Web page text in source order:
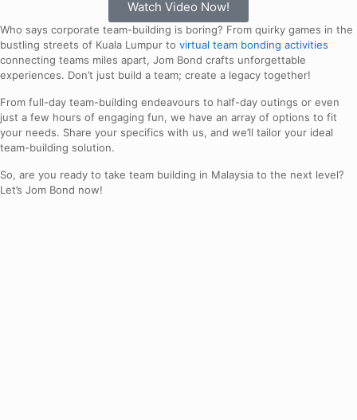
Watch Video Now!
Who says corporate team-building is boring? From quirky games in the
bustling streets of Kuala Lumpur to virtual team bonding activities
connecting teams miles apart, Jom Bond crafts unforgettable
experiences. Don’t just build a team; create a legacy together!
From full-day team-building endeavours to half-day outings or even
just a few hours of engaging fun, we have an array of options to fit
your needs. Share your specifics with us, and we’ll tailor your ideal
team-building solution.
So, are you ready to take team building in Malaysia to the next level?
Let’s Jom Bond now!